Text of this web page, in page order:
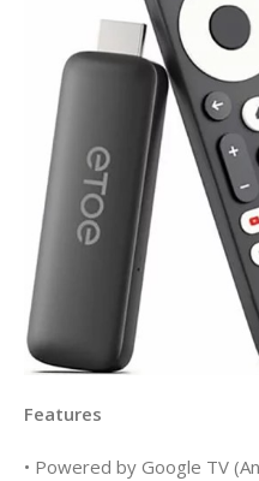
Features
• Powered by Google TV